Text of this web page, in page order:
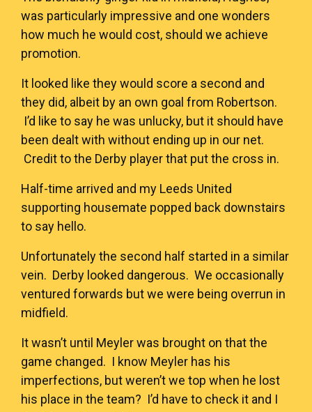
was particularly impressive and one wonders
how much he would cost, should we achieve
promotion.
It looked like they would score a second and
they did, albeit by an own goal from Robertson.
I’d like to say he was unlucky, but it should have
been dealt with without ending up in our net.
Credit to the Derby player that put the cross in.
Half-time arrived and my Leeds United
supporting housemate popped back downstairs
to say hello.
Unfortunately the second half started in a similar
vein. Derby looked dangerous. We occasionally
ventured forwards but we were being overrun in
midfield.
It wasn’t until Meyler was brought on that the
game changed. I know Meyler has his
imperfections, but weren’t we top when he lost
his place in the team? I’d have to check it and I